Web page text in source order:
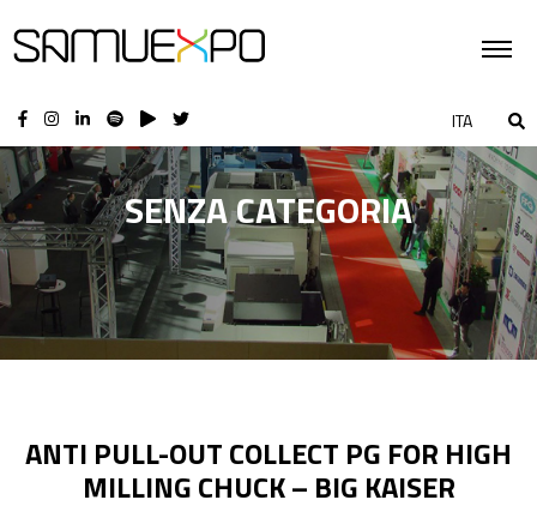
ITA
SENZA CATEGORIA
ANTI PULL-OUT COLLECT PG FOR HIGH
MILLING CHUCK – BIG KAISER